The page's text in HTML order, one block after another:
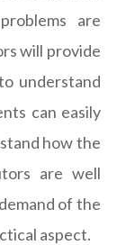
are
will provide
understand
can easily
how the
are well
of the
aspect.